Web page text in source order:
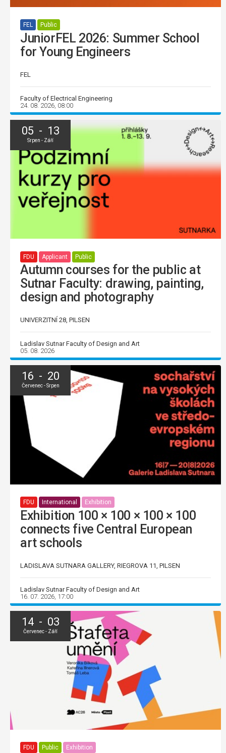
FEL Public
JuniorFEL 2026: Summer School
for Young Engineers
FEL
Faculty of Electrical Engineering
24. 08. 2026, 08:00
05 - 13
Srpen - Září
FDU Applicant Public
Autumn courses for the public at
Sutnar Faculty: drawing, painting,
design and photography
UNIVERZITNÍ 28, PILSEN
Ladislav Sutnar Faculty of Design and Art
05. 08. 2026
16 - 20
Červenec - Srpen
FDU International Exhibition
Exhibition 100 × 100 × 100 × 100
connects five Central European
art schools
LADISLAVA SUTNARA GALLERY, RIEGROVA 11, PILSEN
Ladislav Sutnar Faculty of Design and Art
16. 07. 2026, 17:00
14 - 03
Červenec - Září
FDU Public Exhibition